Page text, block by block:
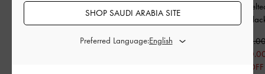
Midori Geometric Tote
Bag-Jet Black
475.00
Mini Behn
33% OFF
SHOP SAUDI ARABIA SITE
Preferred Language: